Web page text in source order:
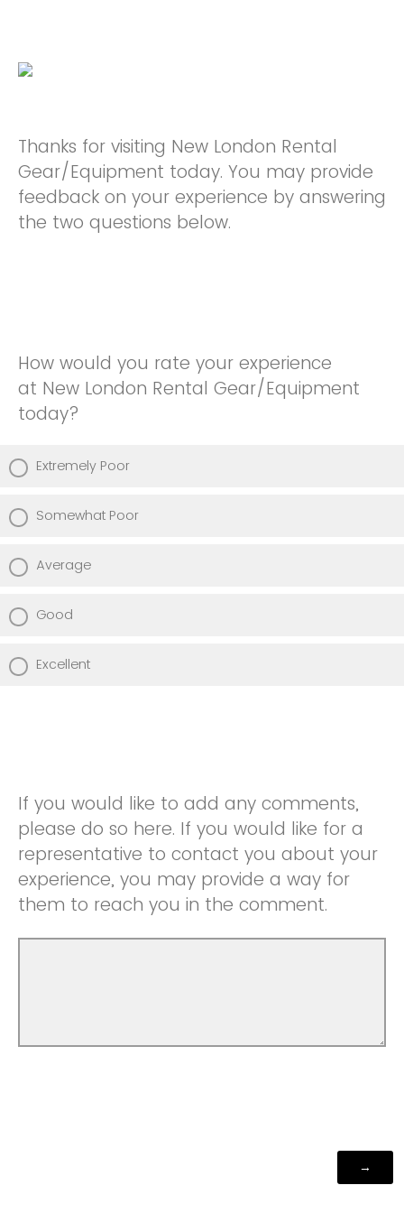
Thanks for visiting New London Rental
Gear/Equipment today. You may provide
feedback on your experience by answering
the two questions below.
How would you rate your experience
at New London Rental Gear/Equipment
today?
Extremely Poor
Somewhat Poor
Average
Good
Excellent
If you would like to add any comments,
please do so here. If you would like for a
representative to contact you about your
experience, you may provide a way for
them to reach you in the comment.